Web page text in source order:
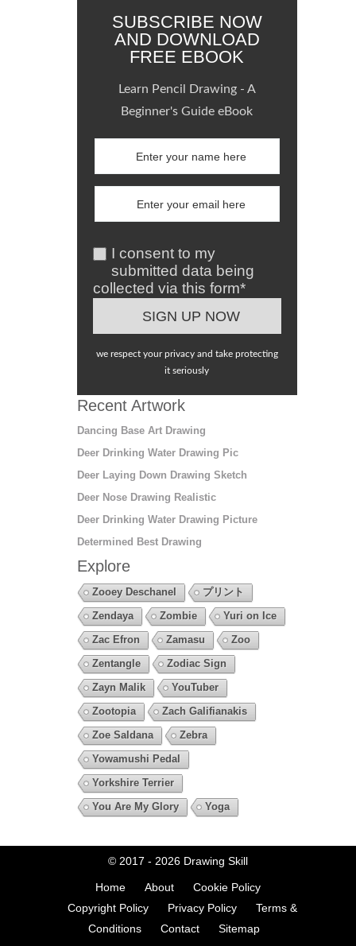
SUBSCRIBE NOW
AND DOWNLOAD
FREE EBOOK
Learn Pencil Drawing - A
Beginner's Guide eBook
I consent to my
submitted data being
collected via this form*
we respect your privacy and take protecting
it seriously
Recent Artwork
Dancing Base Art Drawing
Deer Drinking Water Drawing Pic
Deer Laying Down Drawing Sketch
Deer Nose Drawing Realistic
Deer Drinking Water Drawing Picture
Determined Best Drawing
Explore
Zooey Deschanel
プリント
Zendaya
Zombie
Yuri on Ice
Zac Efron
Zamasu
Zoo
Zentangle
Zodiac Sign
Zayn Malik
YouTuber
Zootopia
Zach Galifianakis
Zoe Saldana
Zebra
Yowamushi Pedal
Yorkshire Terrier
You Are My Glory
Yoga
© 2017 - 2026 Drawing Skill
Home About
Cookie Policy
Copyright Policy
Privacy Policy
Terms &
Conditions
Contact Sitemap